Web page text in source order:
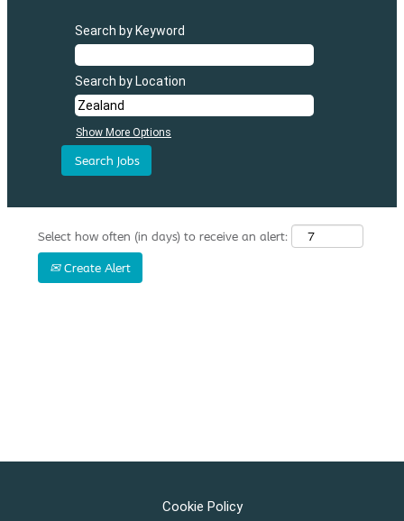
Search by Keyword
Search by Location
Show More Options
Select how often (in days) to receive an alert:
Create Alert
Cookie Policy